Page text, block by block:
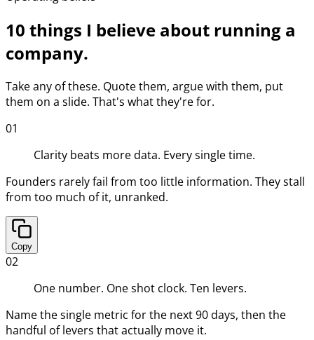
10 things I believe about running a
company.
Take any of these. Quote them, argue with them, put
them on a slide. That's what they're for.
01
Clarity beats more data. Every single time.
Founders rarely fail from too little information. They stall
from too much of it, unranked.
Copy
02
One number. One shot clock. Ten levers.
Name the single metric for the next 90 days, then the
handful of levers that actually move it.